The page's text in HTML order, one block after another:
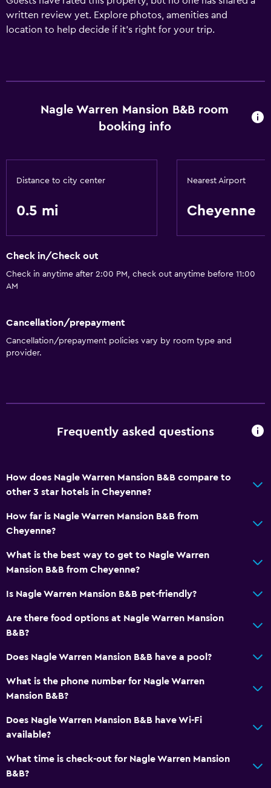
written review yet. Explore photos, amenities and
location to help decide if it's right for your trip.
Nagle Warren Mansion B&B room
booking info
Distance to city center
0.5 mi
Nearest Airport
Cheyenne
Check in/Check out
Check in anytime after 2:00 PM, check out anytime before 11:00
AM
Cancellation/prepayment
Cancellation/prepayment policies vary by room type and
provider.
Frequently asked questions
How does Nagle Warren Mansion B&B compare to
other 3 star hotels in Cheyenne?
How far is Nagle Warren Mansion B&B from
Cheyenne?
What is the best way to get to Nagle Warren
Mansion B&B from Cheyenne?
Is Nagle Warren Mansion B&B pet-friendly?
Are there food options at Nagle Warren Mansion
B&B?
Does Nagle Warren Mansion B&B have a pool?
What is the phone number for Nagle Warren
Mansion B&B?
Does Nagle Warren Mansion B&B have Wi-Fi
available?
What time is check-out for Nagle Warren Mansion
B&B?